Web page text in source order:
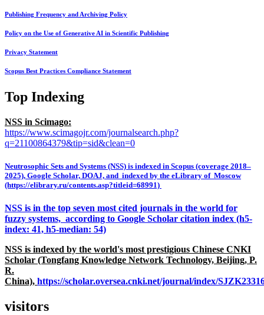
Publishing Frequency and Archiving Policy
Policy on the Use of Generative AI in Scientific Publishing
Privacy Statement
Scopus Best Practices Compliance Statement
Top Indexing
NSS in Scimago:
https://www.scimagojr.com/journalsearch.php?
q=21100864379&tip=sid&clean=0
Neutrosophic Sets and Systems (NSS) is indexed in Scopus (coverage 2018–
2025), Google Scholar, DOAJ, and indexed by the eLibrary of Moscow
(https://elibrary.ru/contents.asp?titleid=68991)
NSS is in the top seven most cited journals in the world for
fuzzy systems, according to Google Scholar citation index (h5-
index: 41, h5-median: 54)
NSS is indexed by the world's most prestigious Chinese CNKI
Scholar (Tongfang Knowledge Network Technology, Beijing, P.
R.
China), https://scholar.oversea.cnki.net/journal/index/
visitors